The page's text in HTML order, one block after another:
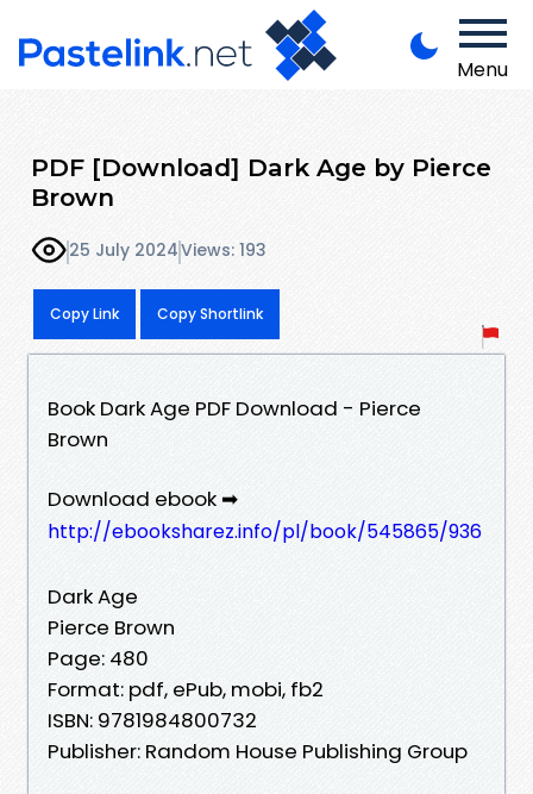
Menu
PDF [Download] Dark Age by Pierce
Brown
25 July 2024Views: 193
Copy Link Copy Shortlink
Book Dark Age PDF Download - Pierce
Brown
Download ebook ➡
http://ebooksharez.info/pl/book/545865/936
Dark Age
Pierce Brown
Page: 480
Format: pdf, ePub, mobi, fb2
ISBN: 9781984800732
Publisher: Random House Publishing Group